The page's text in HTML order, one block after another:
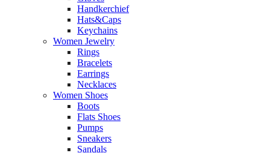
Handkerchief
Hats&Caps
Keychains
Women Jewelry
Rings
Bracelets
Earrings
Necklaces
Women Shoes
Boots
Flats Shoes
Pumps
Sneakers
Sandals